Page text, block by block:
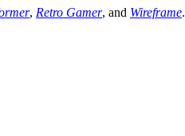
, Retro Gamer, and Wireframe